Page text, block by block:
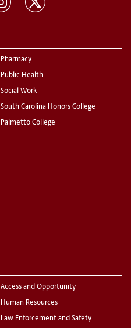
Pharmacy
Public Health
Social Work
South Carolina Honors College
Palmetto College
Access and Opportunity
Human Resources
Law Enforcement and Safety